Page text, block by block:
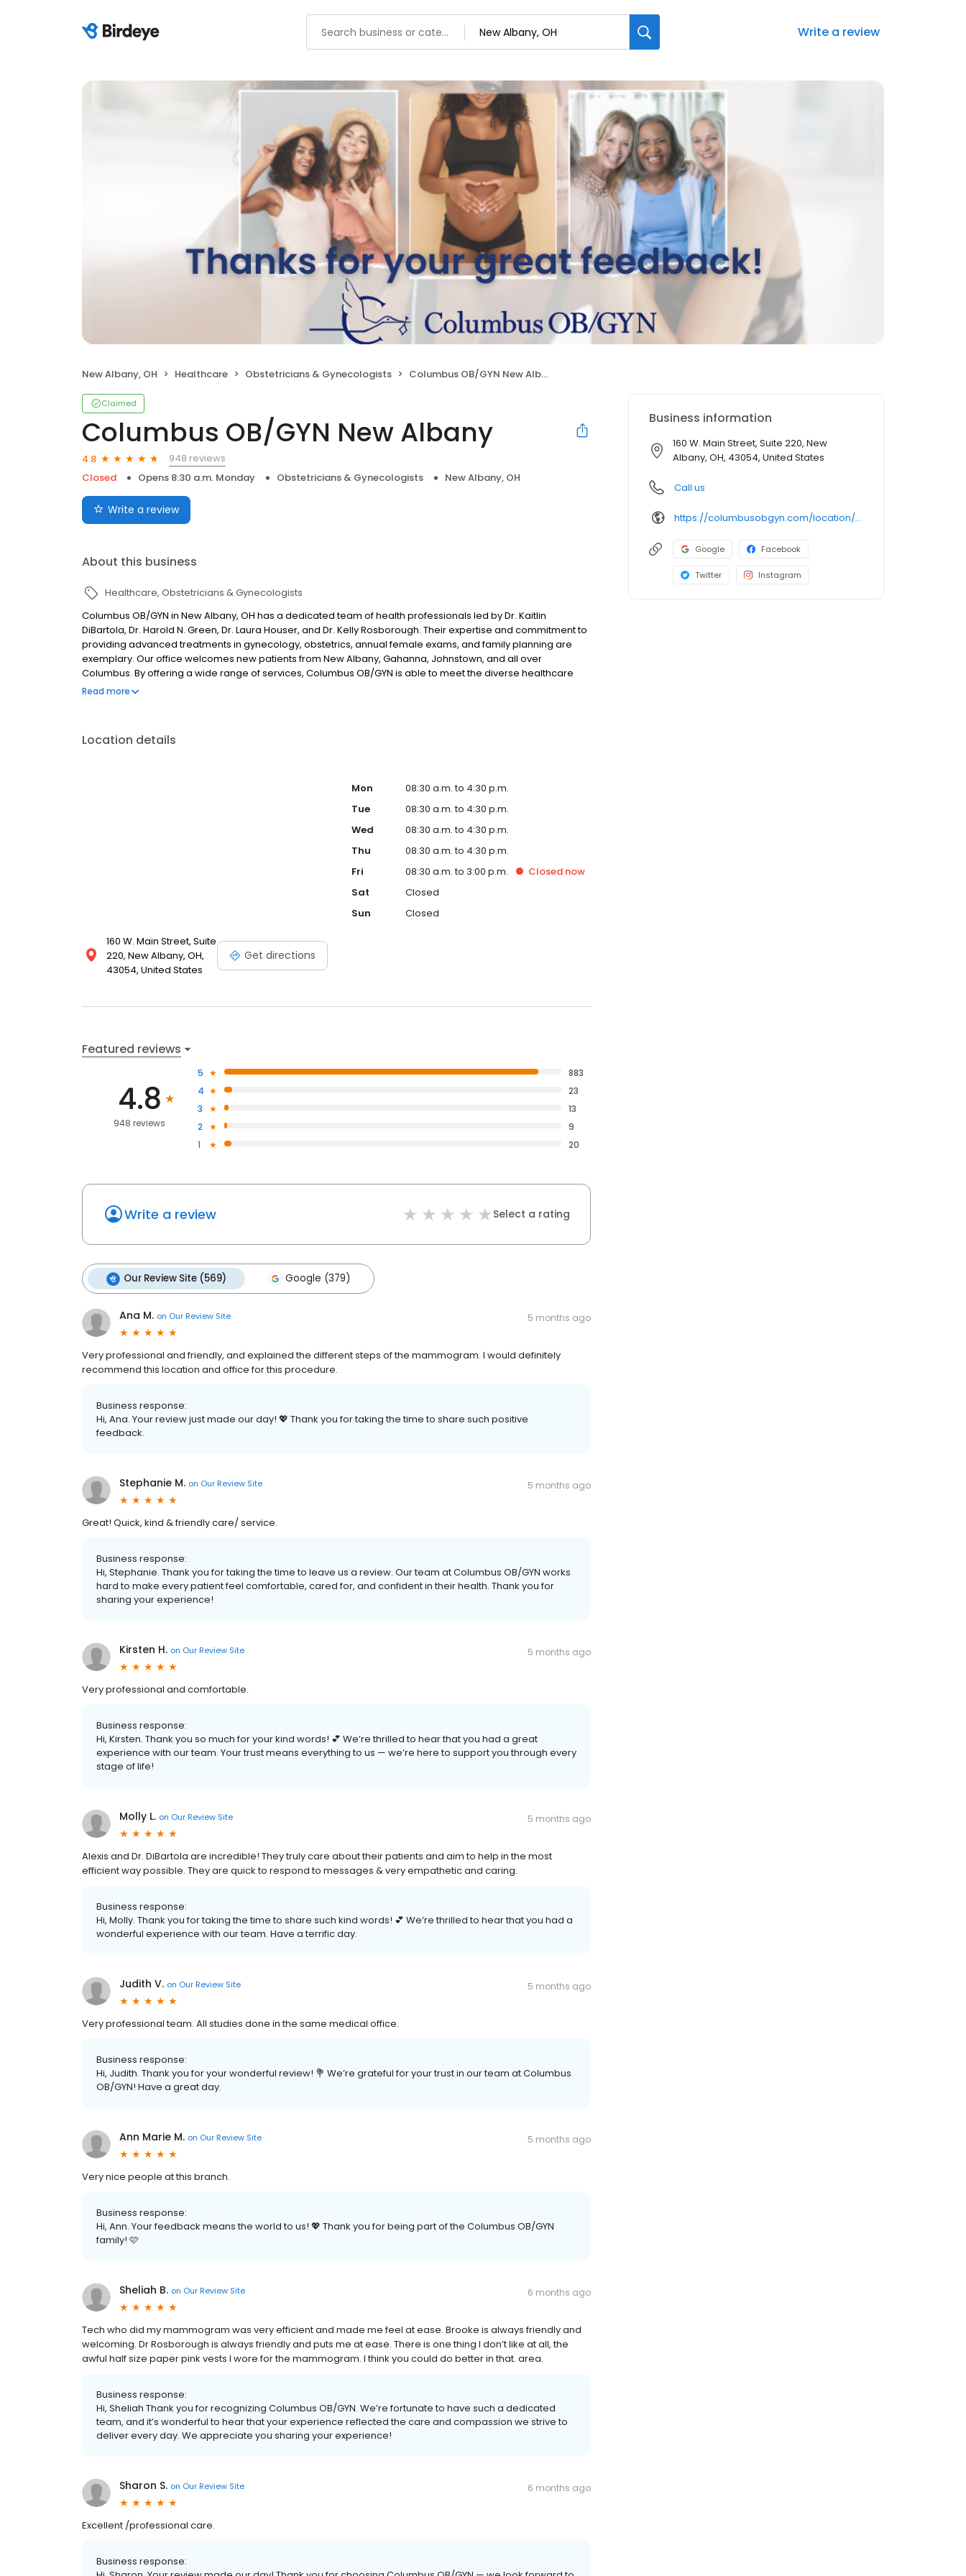
Write a review
New Albany, OH Healthcare Obstetricians & Gynecologists Columbus OB/GYN New Albany
Claimed
Columbus OB/GYN New Albany
4.8
948 reviews
Closed
Opens 8:30 a.m. Monday Obstetricians & Gynecologists New Albany, OH
Write a review
About this business
Healthcare Obstetricians & Gynecologists
Columbus OB/GYN in New Albany, OH has a dedicated team of health professionals led by Dr. Kaitlin
DiBartola, Dr. Harold N. Green, Dr. Laura Houser, and Dr. Kelly Rosborough. Their expertise and commitment to
providing advanced treatments in gynecology, obstetrics, annual female exams, and family planning are
exemplary. Our office welcomes new patients from New Albany, Gahanna, Johnstown, and all over
Columbus. By offering a wide range of services, Columbus OB/GYN is able to meet the diverse healthcare
needs of the community. Our whole team demonstrates a patient-centered approach and a commitment to
Read more
Location details
160 W. Main Street, Suite
220, New Albany, OH,
43054, United States
Get directions
Mon
08:30 a.m. to 4:30 p.m.
Tue
08:30 a.m. to 4:30 p.m.
Wed
08:30 a.m. to 4:30 p.m.
Thu
08:30 a.m. to 4:30 p.m.
Fri
08:30 a.m. to 3:00 p.m. Closednow
Sat
Closed
Sun
Closed
Featured reviews
4.8
948 reviews
5
883
4
23
3
13
2
9
1
20
Write a review Select a rating
Our Review Site (569) Google (379)
Ana M. on Our Review Site 5 months ago
Very professional and friendly, and explained the different steps of the mammogram. I would definitely
recommend this location and office for this procedure.
Business response:
Hi, Ana. Your review just made our day! 💖 Thank you for taking the time to share such positive
feedback.
Stephanie M. on Our Review Site 5 months ago
Great! Quick, kind & friendly care/ service.
Business response:
Hi, Stephanie. Thank you for taking the time to leave us a review. Our team at Columbus OB/GYN works
hard to make every patient feel comfortable, cared for, and confident in their health. Thank you for
sharing your experience!
Kirsten H. on Our Review Site 5 months ago
Very professional and comfortable.
Business response:
Hi, Kirsten. Thank you so much for your kind words! 💕 We’re thrilled to hear that you had a great
experience with our team. Your trust means everything to us — we’re here to support you through every
stage of life!
Molly L. on Our Review Site 5 months ago
Alexis and Dr. DiBartola are incredible! They truly care about their patients and aim to help in the most
efficient way possible. They are quick to respond to messages & very empathetic and caring.
Business response:
Hi, Molly. Thank you for taking the time to share such kind words! 💕 We’re thrilled to hear that you had a
wonderful experience with our team. Have a terrific day.
Judith V. on Our Review Site 5 months ago
Very professional team. All studies done in the same medical office.
Business response:
Hi, Judith. Thank you for your wonderful review! 💐 We’re grateful for your trust in our team at Columbus
OB/GYN! Have a great day.
Ann Marie M. on Our Review Site 5 months ago
Very nice people at this branch.
Business response:
Hi, Ann. Your feedback means the world to us! 💖 Thank you for being part of the Columbus OB/GYN
family! 🩷
Sheliah B. on Our Review Site 6 months ago
Tech who did my mammogram was very efficient and made me feel at ease. Brooke is always friendly and
welcoming. Dr Rosborough is always friendly and puts me at ease. There is one thing I don’t like at all, the
awful half size paper pink vests I wore for the mammogram. I think you could do better in that. area.
Business response:
Hi, Sheliah Thank you for recognizing Columbus OB/GYN. We’re fortunate to have such a dedicated
team, and it’s wonderful to hear that your experience reflected the care and compassion we strive to
deliver every day. We appreciate you sharing your experience!
Sharon S. on Our Review Site 6 months ago
Excellent /professional care.
Business response:
Business information
160 W. Main Street, Suite 220, New
Albany, OH, 43054, United States
Call us
https://columbusobgyn.com/location/new-albany/
Google Facebook
Twitter Instagram